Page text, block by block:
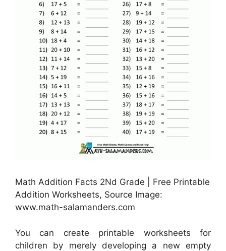
Math Addition Facts 2Nd Grade | Free Printable
Addition Worksheets, Source Image:
www.math-salamanders.com
You can create printable worksheets for
children by merely developing a new empty